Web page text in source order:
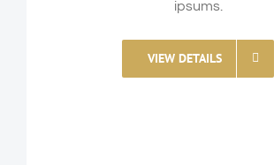
ipsums.
VIEW DETAILS